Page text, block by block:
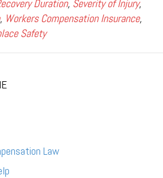
Duration, Severity of Injury,
, Workers Compensation Insurance,
Safety
Law